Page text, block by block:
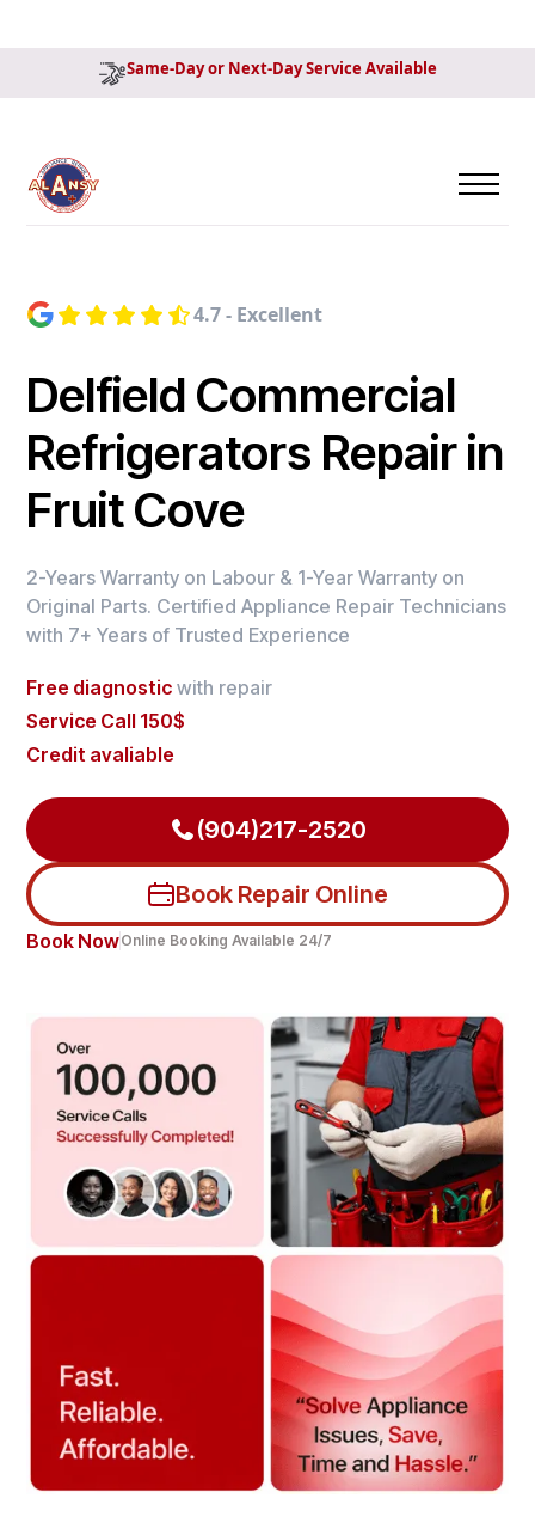
Same-Day or Next-Day Service Available
4.7 - Excellent
Delfield Commercial
Refrigerators Repair in
Fruit Cove
2-Years Warranty on Labour & 1-Year Warranty on
Original Parts. Certified Appliance Repair Technicians
with 7+ Years of Trusted Experience
Free diagnostic with repair
Service Call 150$
Credit avaliable
(904)217-2520
Book Repair Online
Book NowOnline Booking Available 24/7